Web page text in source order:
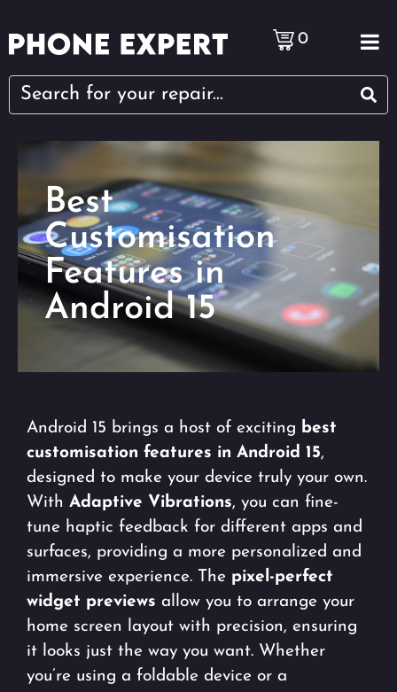
0
Best
Customisation
Features in
Android 15
Android 15 brings a host of exciting best
customisation features in Android 15,
designed to make your device truly your own.
With Adaptive Vibrations, you can fine-
tune haptic feedback for different apps and
surfaces, providing a more personalized and
immersive experience. The pixel-perfect
widget previews allow you to arrange your
home screen layout with precision, ensuring
it looks just the way you want. Whether
you’re using a foldable device or a